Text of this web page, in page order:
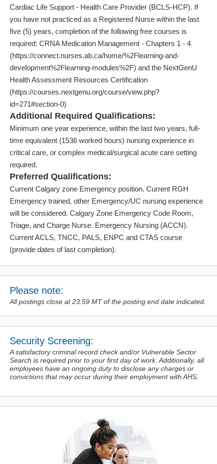
Cardiac Life Support - Health Care Provider (BCLS-HCP). If
you have not practiced as a Registered Nurse within the last
five (5) years, completion of the following free courses is
required: CRNA Medication Management - Chapters 1 - 4
(https://connect.nurses.ab.ca/home/%2Flearning-and-
development%2Flearning-modules%2F) and the NextGenU
Health Assessment Resources Certification
(https://courses.nextgenu.org/course/view.php?
id=271#section-0)
Additional Required Qualifications:
Minimum one year experience, within the last two years, full-
time equivalent (1536 worked hours) nursing experience in
critical care, or complex medical/surgical acute care setting
required.
Preferred Qualifications:
Current Calgary zone Emergency position. Current RGH
Emergency trained, other Emergency/UC nursing experience
will be considered. Calgary Zone Emergency Code Room,
Triage, and Charge Nurse. Emergency Nursing (ACCN).
Current ACLS, TNCC, PALS, ENPC and CTAS course
(provide dates of last completion).
Please note:
All postings close at 23:59 MT of the posting end date indicated.
Security Screening:
A satisfactory criminal record check and/or Vulnerable Sector
Search is required prior to your first day of work. Additionally, all
employees have an ongoing duty to disclose any charges or
convictions that may occur during their employment with AHS.